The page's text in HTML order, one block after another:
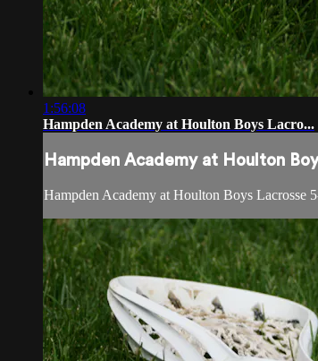
1:56:08
Hampden Academy at Houlton Boys Lacro...
Hampden Academy at Houlton
Hampden Academy at Houlton Boys Lacrosse